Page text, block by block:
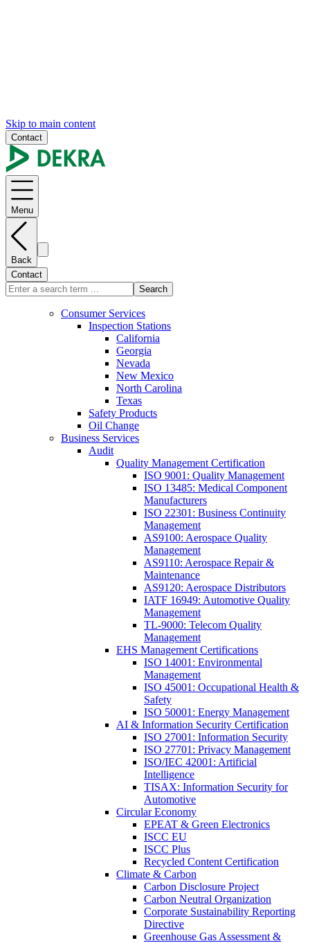
Skip to main content
Contact
Menu
Back
Contact
Search
Consumer Services
Inspection Stations
California
Georgia
Nevada
New Mexico
North Carolina
Texas
Safety Products
Oil Change
Business Services
Audit
Quality Management Certification
ISO 9001: Quality Management
ISO 13485: Medical Component
Manufacturers
ISO 22301: Business Continuity
Management
AS9100: Aerospace Quality
Management
AS9110: Aerospace Repair &
Maintenance
AS9120: Aerospace Distributors
IATF 16949: Automotive Quality
Management
TL-9000: Telecom Quality
Management
EHS Management Certifications
ISO 14001: Environmental
Management
ISO 45001: Occupational Health &
Safety
ISO 50001: Energy Management
AI & Information Security Certification
ISO 27001: Information Security
ISO 27701: Privacy Management
ISO/IEC 42001: Artificial
Intelligence
TISAX: Information Security for
Automotive
Circular Economy
EPEAT & Green Electronics
ISCC EU
ISCC Plus
Recycled Content Certification
Climate & Carbon
Carbon Disclosure Project
Carbon Neutral Organization
Corporate Sustainability Reporting
Directive
Greenhouse Gas Assessment &